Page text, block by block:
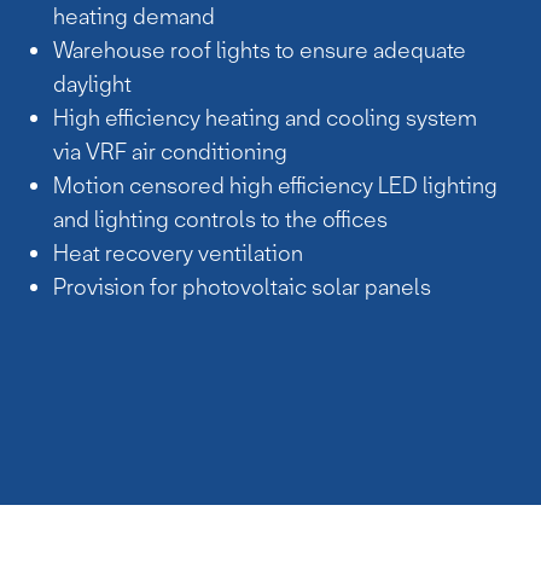
heating demand
Warehouse roof lights to ensure adequate
daylight
High efficiency heating and cooling system
via VRF air conditioning
Motion censored high efficiency LED lighting
and lighting controls to the offices
Heat recovery ventilation
Provision for photovoltaic solar panels